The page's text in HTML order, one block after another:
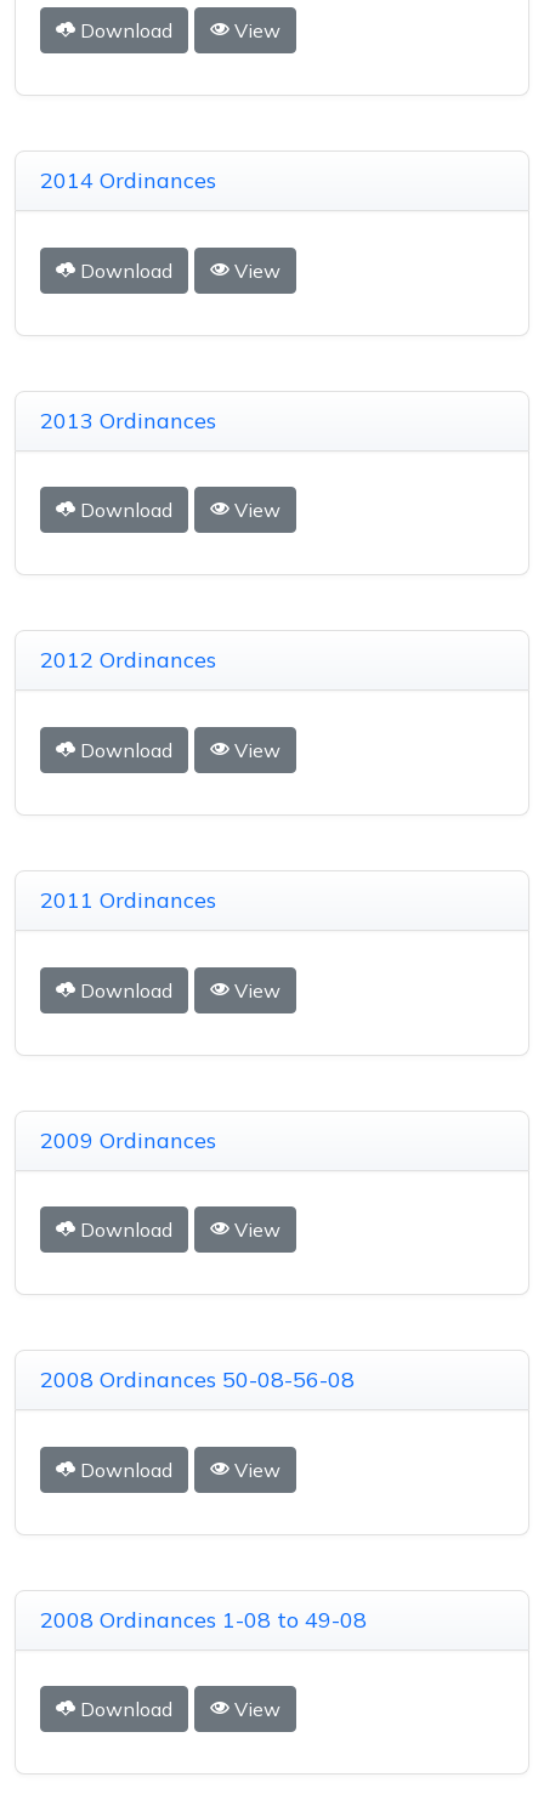
Download View
2014 Ordinances
Download View
2013 Ordinances
Download View
2012 Ordinances
Download View
2011 Ordinances
Download View
2009 Ordinances
Download View
2008 Ordinances 50-08-56-08
Download View
2008 Ordinances 1-08 to 49-08
Download View